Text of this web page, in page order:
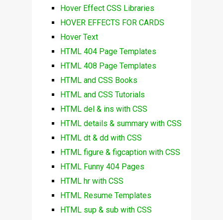
Hover Effect CSS Libraries
HOVER EFFECTS FOR CARDS
Hover Text
HTML 404 Page Templates
HTML 408 Page Templates
HTML and CSS Books
HTML and CSS Tutorials
HTML del & ins with CSS
HTML details & summary with CSS
HTML dt & dd with CSS
HTML figure & figcaption with CSS
HTML Funny 404 Pages
HTML hr with CSS
HTML Resume Templates
HTML sup & sub with CSS